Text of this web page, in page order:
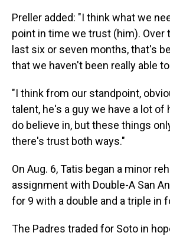
Preller added: "I think what we
point in time we trust (him). Over
last six or seven months, that's
that we haven't been really able
"I think from our standpoint,
talent, he's a guy we have a lot of
do believe in, but these things
there's trust both ways."
On Aug. 6, Tatis began a minor
assignment with Double-A San
for 9 with a double and a triple in
The Padres traded for Soto in